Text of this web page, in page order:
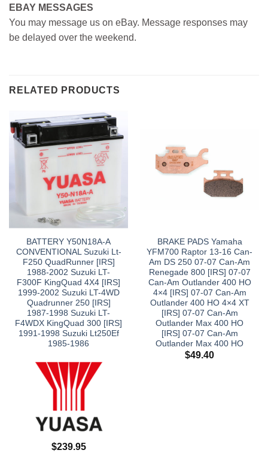
EBAY MESSAGES
You may message us on eBay. Message responses may
be delayed over the weekend.
RELATED PRODUCTS
BATTERY Y50N18A-A
CONVENTIONAL Suzuki Lt-
F250 QuadRunner [IRS]
1988-2002 Suzuki LT-
F300F KingQuad 4X4 [IRS]
1999-2002 Suzuki LT-4WD
Quadrunner 250 [IRS]
1987-1998 Suzuki LT-
F4WDX KingQuad 300 [IRS]
1991-1998 Suzuki Lt250Ef
1985-1986
$239.95
BRAKE PADS Yamaha
YFM700 Raptor 13-16 Can-
Am DS 250 07-07 Can-Am
Renegade 800 [IRS] 07-07
Can-Am Outlander 400 HO
4×4 [IRS] 07-07 Can-Am
Outlander 400 HO 4×4 XT
[IRS] 07-07 Can-Am
Outlander Max 400 HO
[IRS] 07-07 Can-Am
Outlander Max 400 HO
$49.40